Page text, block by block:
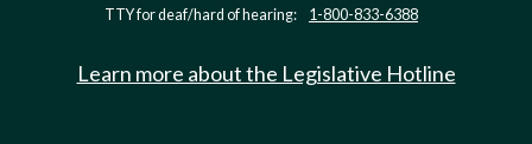
TTY for deaf/hard of hearing: 1-800-833-6388
Learn more about the Legislative Hotline